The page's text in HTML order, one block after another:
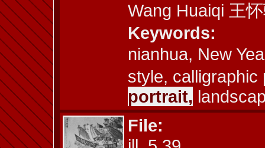
Wang Huaiqi 王
Keywords:
nianhua, New
style,
portrait,
File: